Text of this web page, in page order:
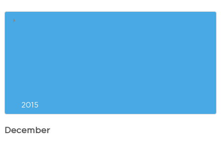
Liposuction Versus
2015
December